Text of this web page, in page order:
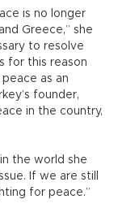
is no longer
Greece,” she
to resolve
for this reason
as an
founder,
in the country,
the world she
If we are still
for peace.”